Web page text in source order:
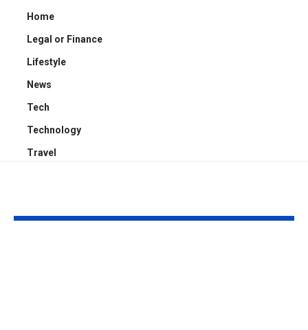
Home
Legal or Finance
Lifestyle
News
Tech
Technology
Travel